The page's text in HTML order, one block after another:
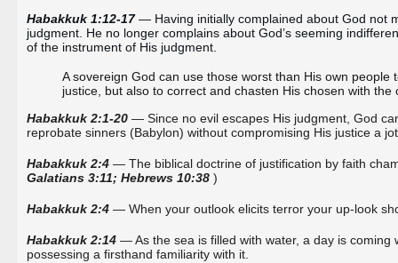
Habakkuk 1:12-17 — Having initially complained about God not
judgment. He no longer complains about God’s seeming
of the instrument of His judgment.
A sovereign God can use those worst than His own
justice, but also to correct and chasten His chosen with
Habakkuk 2:1-20 — Since no evil escapes His judgment, God
reprobate sinners (Babylon) without compromising His justice a
Habakkuk 2:4 — The biblical doctrine of justification by faith
Galatians 3:11; Hebrews 10:38 )
Habakkuk 2:4 — When your outlook elicits terror your up-look
Habakkuk 2:14 — As the sea is filled with water, a day is
possessing a firsthand familiarity with it.